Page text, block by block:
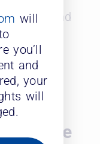
behind
their
that
career
will
you’ll
and
your
will